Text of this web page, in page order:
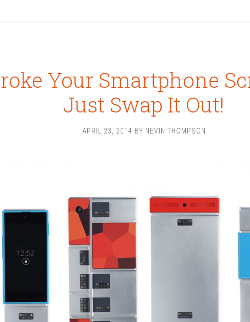
Your Smartphone
Just Swap It Out!
APRIL 23, 2014 BY NEVIN THOMPSON